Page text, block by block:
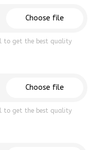
Choose file
to get the best quality
Choose file
to get the best quality